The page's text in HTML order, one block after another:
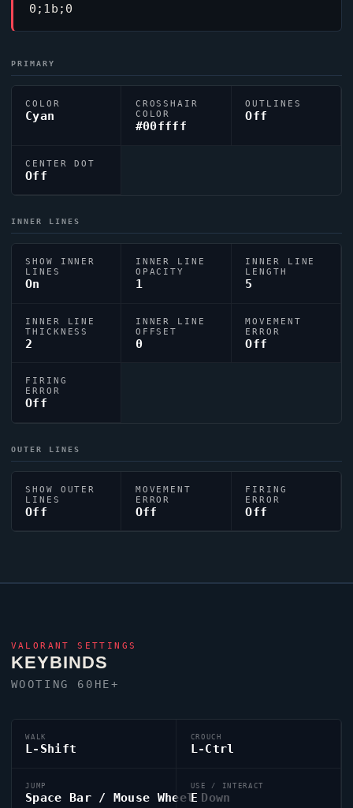
0;1b;0
PRIMARY
COLOR
Cyan
CROSSHAIR
COLOR
#00ffff
OUTLINES
Off
CENTER DOT
Off
INNER LINES
SHOW INNER
LINES
On
INNER LINE
OPACITY
1
INNER LINE
LENGTH
5
INNER LINE
THICKNESS
2
INNER LINE
OFFSET
0
MOVEMENT
ERROR
Off
FIRING
ERROR
Off
OUTER LINES
SHOW OUTER
LINES
Off
MOVEMENT
ERROR
Off
FIRING
ERROR
Off
VALORANT SETTINGS
KEYBINDS
WOOTING 60HE+
WALK
L-Shift
CROUCH
L-Ctrl
JUMP
Space Bar / Mouse Wheel Down
USE / INTERACT
E